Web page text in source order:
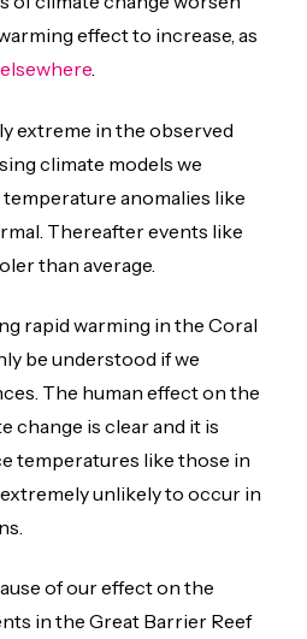
effect to increase, as
elsewhere.
extreme in the observed
climate models we
anomalies like
Thereafter events like
than average.
rapid warming in the Coral
be understood if we
The human effect on the
change is clear and it is
temperatures like those in
unlikely to occur in
of our effect on the
in the Great Barrier Reef